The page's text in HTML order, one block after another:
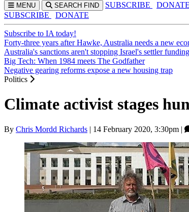
MENU SEARCH FIND SUBSCRIBE DONATE
SUBSCRIBE
DONATE
Subscribe to IA today!
Forty-three years after Hawke, Australia needs a new
Australia's sanctions aren't stopping Israel's settler funding
Big Tech: When 1984 meets The Godfather
Negative gearing reforms expose a new housing trap
Politics
Climate activist stages
By Chris Mordd Richards | 14 February 2020, 3:30pm |